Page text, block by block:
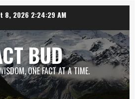
8, 2026 2:24:30 AM
BUD
ONE FACT AT A TIME.